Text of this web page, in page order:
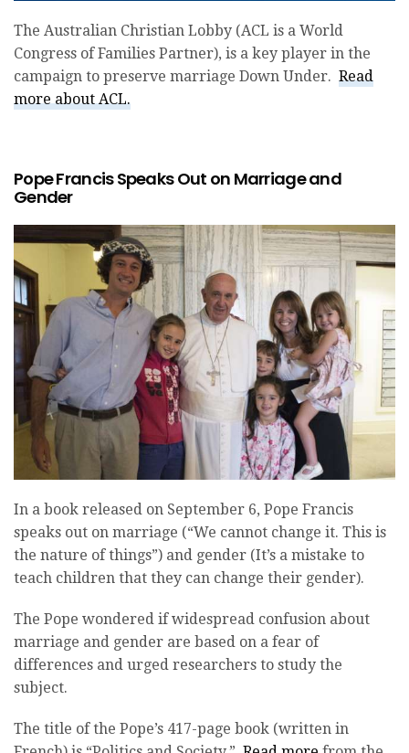
The Australian Christian Lobby (ACL is a World
Congress of Families Partner), is a key player in the
campaign to preserve marriage Down Under. Read
more about ACL.
Pope Francis Speaks Out on Marriage and
Gender
In a book released on September 6, Pope Francis
speaks out on marriage (“We cannot change it. This is
the nature of things”) and gender (It’s a mistake to
teach children that they can change their gender).
The Pope wondered if widespread confusion about
marriage and gender are based on a fear of
differences and urged researchers to study the
subject.
The title of the Pope’s 417-page book (written in